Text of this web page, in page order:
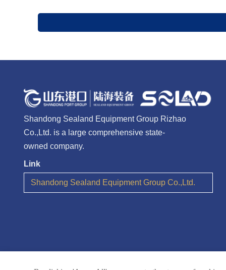
Shandong Sealand Equipment Group Rizhao
Co.,Ltd. is a large comprehensive state-
owned company.
Link
Shandong Sealand Equipment Group Co.,Ltd.